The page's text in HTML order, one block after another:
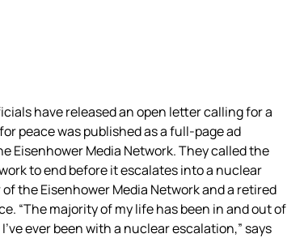
have released an open letter calling for a
peace was published as a full-page ad
Eisenhower Media Network. They called the
to end before it escalates into a nuclear
the Eisenhower Media Network and a retired
“The majority of my life has been in and out of
ever been with a nuclear escalation,” says